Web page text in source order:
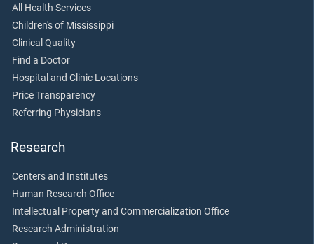
All Health Services
Children's of Mississippi
Clinical Quality
Find a Doctor
Hospital and Clinic Locations
Price Transparency
Referring Physicians
Research
Centers and Institutes
Human Research Office
Intellectual Property and Commercialization Office
Research Administration